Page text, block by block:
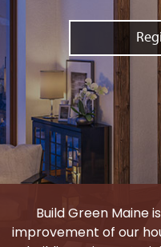
Build Green Maine
improvement of our